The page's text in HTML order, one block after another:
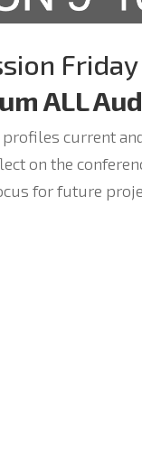
ALL
current
on the
for future